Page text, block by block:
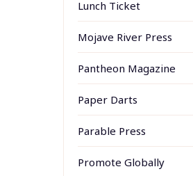
Lunch Ticket
Mojave River Press
Pantheon Magazine
Paper Darts
Parable Press
Promote Globally